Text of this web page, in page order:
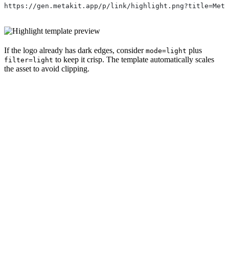
https://gen.metakit.app/p/link/
If the logo already has dark edges, consider mode=light plus
filter=light to keep it crisp. The template automatically scales
the asset to avoid clipping.